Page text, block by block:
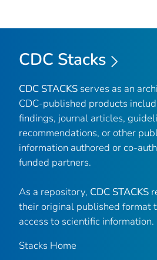
CDC Stacks
CDC STACKS serves as an
CDC-published products
findings, journal articles,
recommendations, or other
information authored or co-
funded partners.
As a repository, CDC STACKS
their original published format
access to scientific information.
Stacks Home